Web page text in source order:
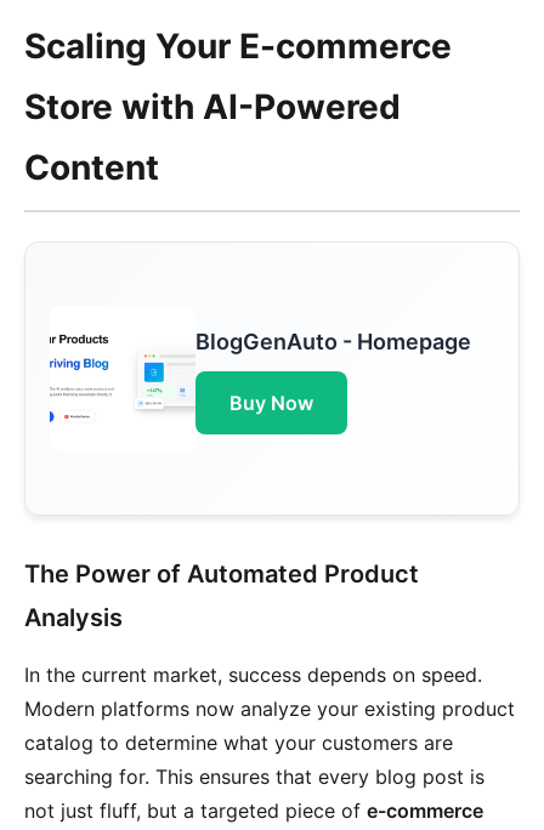
Scaling Your E-commerce
Store with AI-Powered
Content
BlogGenAuto - Homepage
Buy Now
The Power of Automated Product
Analysis
In the current market, success depends on speed.
Modern platforms now analyze your existing product
catalog to determine what your customers are
searching for. This ensures that every blog post is
not just fluff, but a targeted piece of e-commerce